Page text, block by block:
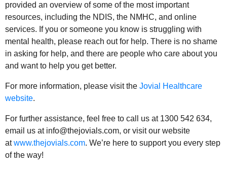
provided an overview of some of the most important
resources, including the NDIS, the NMHC, and online
services. If you or someone you know is struggling with
mental health, please reach out for help. There is no shame
in asking for help, and there are people who care about you
and want to help you get better.
For more information, please visit the Jovial Healthcare
website.
For further assistance, feel free to call us at 1300 542 634,
email us at info@thejovials.com, or visit our website
atwww.thejovials.com. We’re here to support you every step
of the way!